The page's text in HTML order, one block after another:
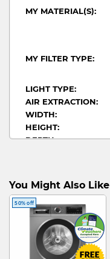
MY MATERIAL(S):
MY FILTER TYPE:
LIGHT TYPE:
AIR EXTRACTION:
WIDTH:
HEIGHT:
DEPTH:
You Might Also Like
50% off